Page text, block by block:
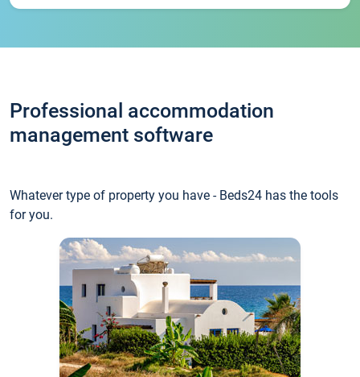
Professional accommodation
management software
Whatever type of property you have - Beds24 has the tools
for you.